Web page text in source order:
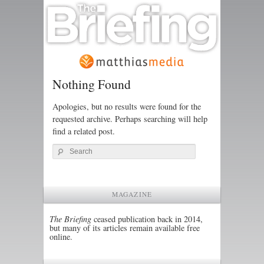
Nothing Found
Apologies, but no results were found for the
requested archive. Perhaps searching will help
find a related post.
Search
MAGAZINE
The Briefing ceased publication back in 2014,
but many of its articles remain available free
online.